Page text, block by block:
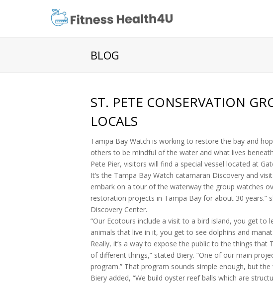
BLOG
ST. PETE CONSERVATION
LOCALS
Tampa Bay Watch is working to restore the bay and
others to be mindful of the water and what lives
Pete Pier, visitors will find a special vessel located at
It’s the Tampa Bay Watch catamaran Discovery and
embark on a tour of the waterway the group watches
restoration projects in Tampa Bay for about 30 years.”
Discovery Center.
“Our Ecotours include a visit to a bird island, you get
animals that live in it, you get to see dolphins and
Really, it’s a way to expose the public to the things that
of different things,” stated Biery. “One of our main
program.” That program sounds simple enough, but
Biery added, “We build oyster reef balls which are